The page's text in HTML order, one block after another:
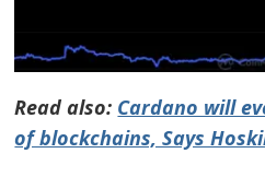
Read also: Cardano will
of blockchains, Says